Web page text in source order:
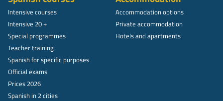
Intensive courses
Intensive 20 +
Special programmes
Teacher training
Spanish for specific purposes
Official exams
Prices 2026
Spanish in 2 cities
Accommodation options
Private accommodation
Hotels and apartments